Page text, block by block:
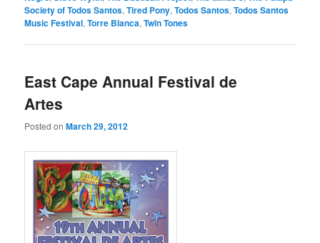
Society of Todos Santos,Tired Pony,Todos Santos,Todos Santos
Music Festival,Torre Blanca,Twin Tones
East Cape Annual Festival de
Artes
Posted onMarch 29, 2012